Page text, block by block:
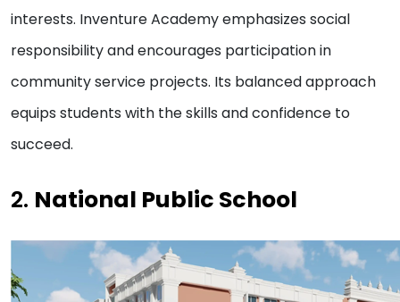
interests. Inventure Academy emphasizes social
responsibility and encourages participation in
community service projects. Its balanced approach
equips students with the skills and confidence to
succeed.
2. National Public School